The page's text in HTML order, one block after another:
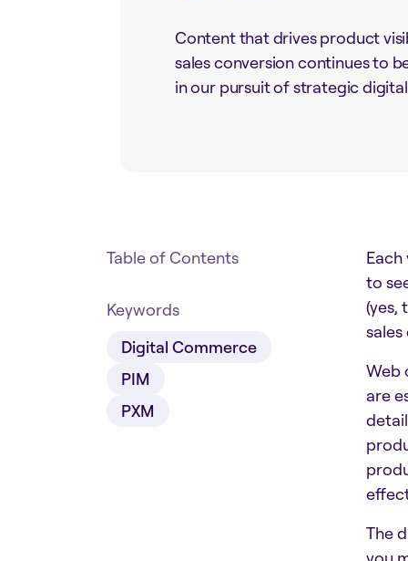
Content that drives product
sales conversion continues to
in our pursuit of strategic digital
Table of Contents
Keywords
Digital Commerce
PIM
PXM
to
(yes,
Web
are
The